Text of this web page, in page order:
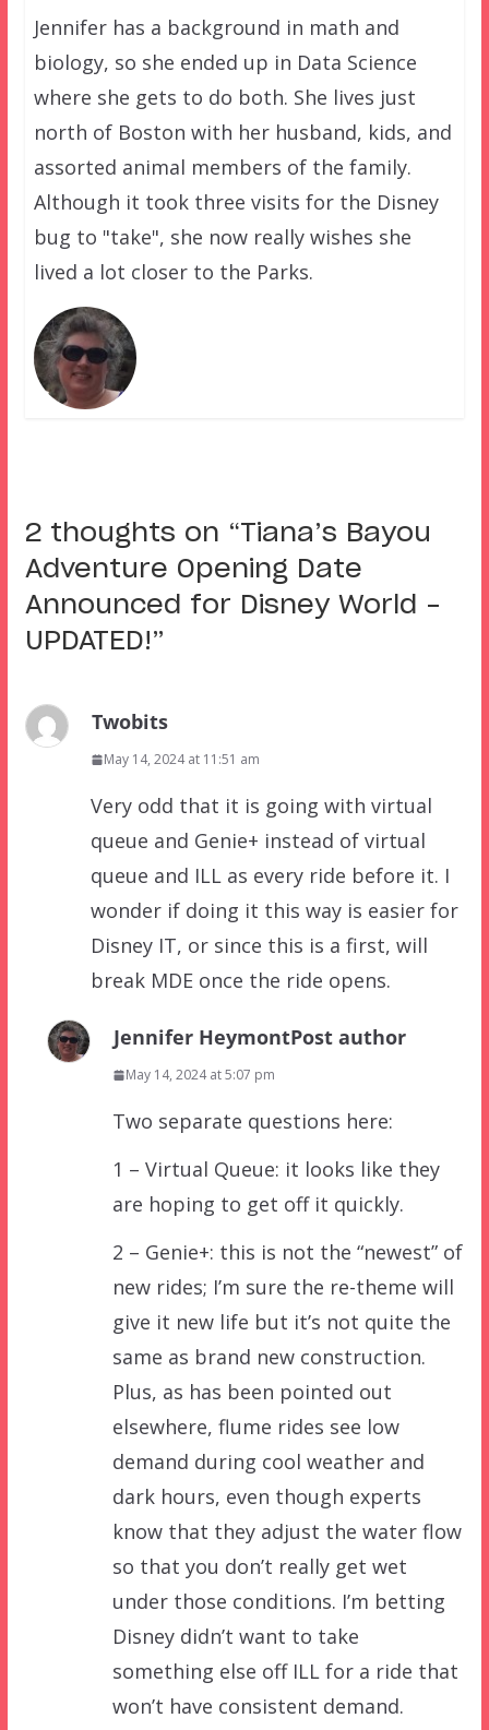
Jennifer has a background in math and
biology, so she ended up in Data Science
where she gets to do both. She lives just
north of Boston with her husband, kids, and
assorted animal members of the family.
Although it took three visits for the Disney
bug to "take", she now really wishes she
lived a lot closer to the Parks.
2 thoughts on “Tiana’s Bayou
Adventure Opening Date
Announced for Disney World –
UPDATED!”
Twobits
May 14, 2024 at 11:51 am
Very odd that it is going with virtual
queue and Genie+ instead of virtual
queue and ILL as every ride before it. I
wonder if doing it this way is easier for
Disney IT, or since this is a first, will
break MDE once the ride opens.
Jennifer HeymontPost author
May 14, 2024 at 5:07 pm
Two separate questions here:
1 – Virtual Queue: it looks like they
are hoping to get off it quickly.
2 – Genie+: this is not the “newest” of
new rides; I’m sure the re-theme will
give it new life but it’s not quite the
same as brand new construction.
Plus, as has been pointed out
elsewhere, flume rides see low
demand during cool weather and
dark hours, even though experts
know that they adjust the water flow
so that you don’t really get wet
under those conditions. I’m betting
Disney didn’t want to take
something else off ILL for a ride that
won’t have consistent demand.